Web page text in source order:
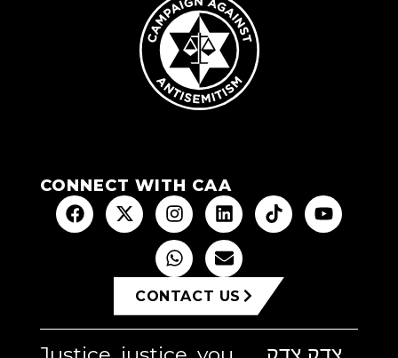
CONNECT WITH CAA
CONTACT US